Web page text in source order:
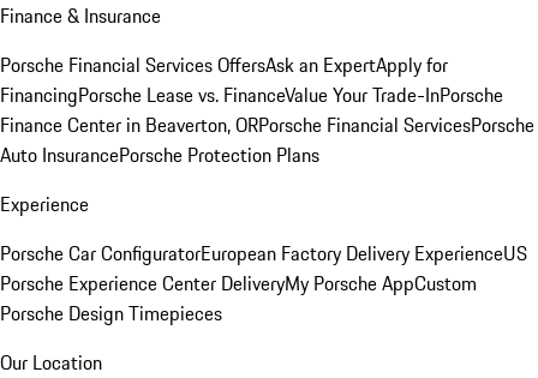
Finance & Insurance
Porsche Financial Services OffersAsk an ExpertApply for
FinancingPorsche Lease vs. FinanceValue Your Trade-InPorsche
Finance Center in Beaverton, ORPorsche Financial ServicesPorsche
Auto InsurancePorsche Protection Plans
Experience
Porsche Car ConfiguratorEuropean Factory Delivery ExperienceUS
Porsche Experience Center DeliveryMy Porsche AppCustom
Porsche Design Timepieces
Our Location